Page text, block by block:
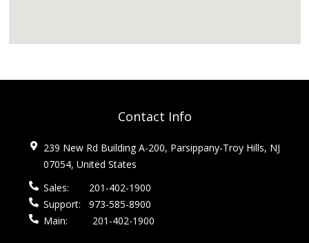
Contact Info
239 New Rd Building A-200, Parsippany-Troy Hills, NJ
07054, United States
Sales:
201-402-1900
Support:
973-585-8900
Main:
201-402-1900